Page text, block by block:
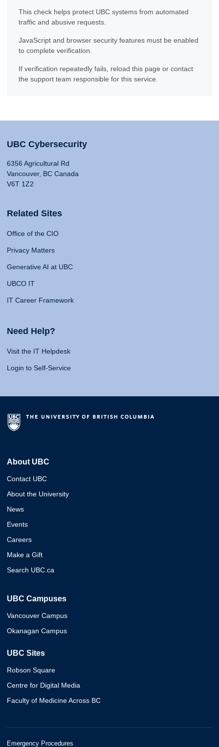
This check helps protect UBC systems from automated
traffic and abusive requests.
JavaScript and browser security features must be enabled
to complete verification.
If verification repeatedly fails, reload this page or contact
the support team responsible for this service.
UBC Cybersecurity
6356 Agricultural Rd
Vancouver, BC Canada
V6T 1Z2
Related Sites
Office of the CIO
Privacy Matters
Generative AI at UBC
UBCO IT
IT Career Framework
Need Help?
Visit the IT Helpdesk
Login to Self-Service
About UBC
Contact UBC
About the University
News
Events
Careers
Make a Gift
Search UBC.ca
UBC Campuses
Vancouver Campus
Okanagan Campus
UBC Sites
Robson Square
Centre for Digital Media
Faculty of Medicine Across BC
Emergency Procedures